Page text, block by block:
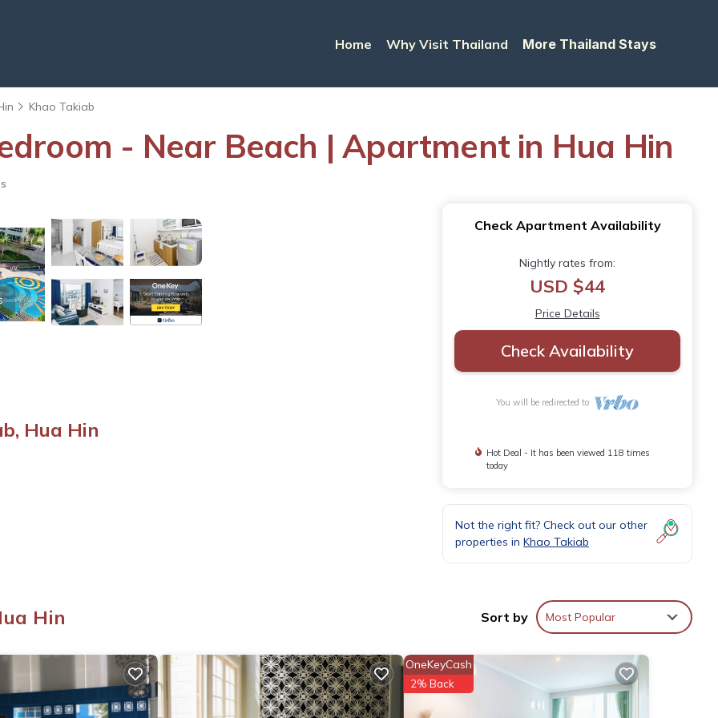
Home Why Visit Thailand More Thailand Stays
Khao Takiab
- Near Beach | Apartment in Hua Hin
Hua Hin
Check Apartment Availability
Nightly rates from:
USD $44
Price Details
Check Availability
You will be redirected to
Hot Deal - It has been viewed 118 times
today
Not the right fit? Check out our other
properties in Khao Takiab
Hin Sort by Most Popular
OneKeyCash
2% Back